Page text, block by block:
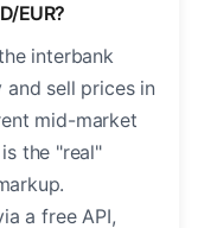
EUR?
interbank
sell prices in
mid-market
the "real"
a free API,